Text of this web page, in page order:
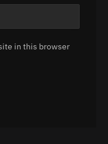
in this browser